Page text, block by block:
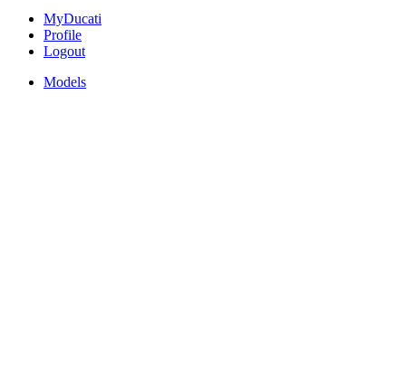
MyDucati
Profile
Logout
Models